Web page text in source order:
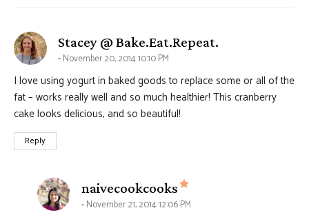
Stacey @ Bake.Eat.Repeat.
November 20, 2014 10:10 PM
I love using yogurt in baked goods to replace some or all of the
fat – works really well and so much healthier! This cranberry
cake looks delicious, and so beautiful!
Reply
naivecookcooks says:
November 21, 2014 12:06 PM